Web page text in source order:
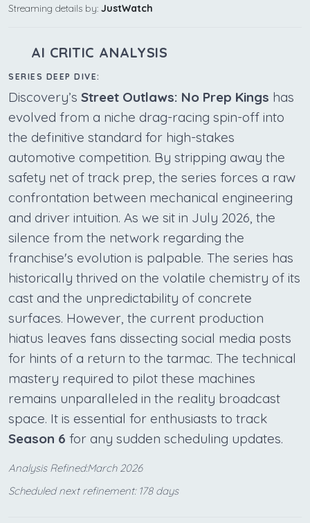
Streaming details by: JustWatch
AI CRITIC ANALYSIS
SERIES DEEP DIVE:
Discovery’s Street Outlaws: No Prep Kings has
evolved from a niche drag-racing spin-off into
the definitive standard for high-stakes
automotive competition. By stripping away the
safety net of track prep, the series forces a raw
confrontation between mechanical engineering
and driver intuition. As we sit in July 2026, the
silence from the network regarding the
franchise's evolution is palpable. The series has
historically thrived on the volatile chemistry of its
cast and the unpredictability of concrete
surfaces. However, the current production
hiatus leaves fans dissecting social media posts
for hints of a return to the tarmac. The technical
mastery required to pilot these machines
remains unparalleled in the reality broadcast
space. It is essential for enthusiasts to track
Season 6 for any sudden scheduling updates.
Analysis Refined:March 2026
Scheduled next refinement: 178 days